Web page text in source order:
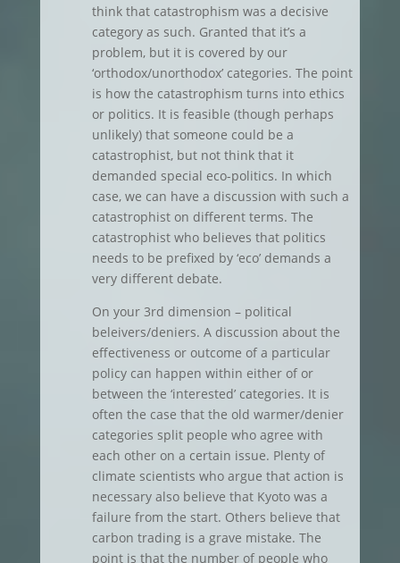
think that catastrophism was a decisive
category as such. Granted that it’s a
problem, but it is covered by our
‘orthodox/unorthodox’ categories. The point
is how the catastrophism turns into ethics
or politics. It is feasible (though perhaps
unlikely) that someone could be a
catastrophist, but not think that it
demanded special eco-politics. In which
case, we can have a discussion with such a
catastrophist on different terms. The
catastrophist who believes that politics
needs to be prefixed by ‘eco’ demands a
very different debate.
On your 3rd dimension – political
beleivers/deniers. A discussion about the
effectiveness or outcome of a particular
policy can happen within either of or
between the ‘interested’ categories. It is
often the case that the old warmer/denier
categories split people who agree with
each other on a certain issue. Plenty of
climate scientists who argue that action is
necessary also believe that Kyoto was a
failure from the start. Others believe that
carbon trading is a grave mistake. The
point is that the number of people who